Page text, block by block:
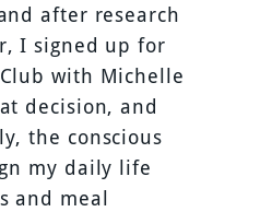
after research
I signed up for
with Michelle
decision, and
the conscious
my daily life
and meal